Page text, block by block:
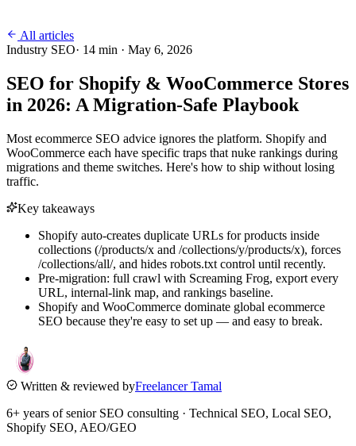
All articles
Industry SEO· 14 min · May 6, 2026
SEO for Shopify & WooCommerce Stores
in 2026: A Migration-Safe Playbook
Most ecommerce SEO advice ignores the platform. Shopify and
WooCommerce each have specific traps that nuke rankings during
migrations and theme switches. Here's how to ship without losing
traffic.
Key takeaways
Shopify auto-creates duplicate URLs for products inside
collections (/products/x and /collections/y/products/x), forces
/collections/all/, and hides robots.txt control until recently.
Pre-migration: full crawl with Screaming Frog, export every
URL, internal-link map, and rankings baseline.
Shopify and WooCommerce dominate global ecommerce
SEO because they're easy to set up — and easy to break.
Written & reviewed byFreelancer Tamal
6+ years of senior SEO consulting · Technical SEO, Local SEO,
Shopify SEO, AEO/GEO